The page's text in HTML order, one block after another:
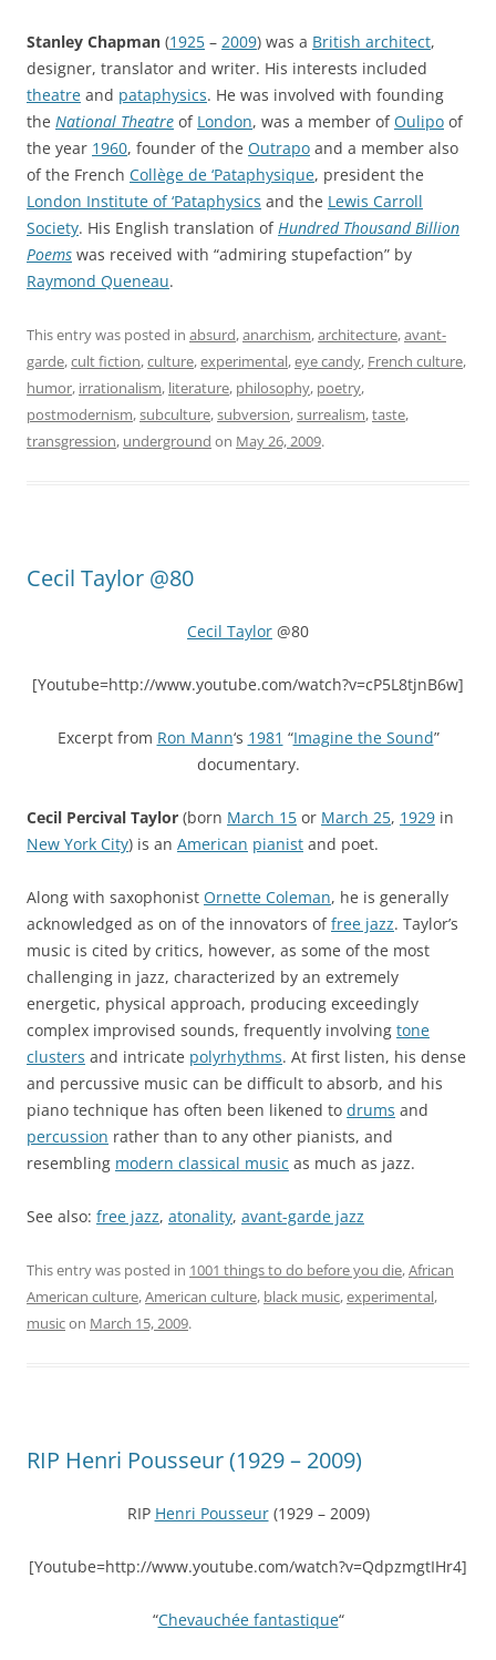
Stanley Chapman (1925 – 2009) was a British architect,
designer, translator and writer. His interests included
theatre and pataphysics. He was involved with founding
the National Theatre of London, was a member ofOulipo of
the year 1960, founder of the Outrapo and a member also
of the French Collège de ‘Pataphysique, president the
London Institute of ‘Pataphysics and the Lewis Carroll
Society. His English translation of Hundred Thousand Billion
Poems was received with “admiring stupefaction” by
Raymond Queneau.
This entry was posted in absurd,anarchism,architecture,avant-
garde,cult fiction,culture,experimental,eye candy, French culture,
humor, irrationalism, literature, philosophy, poetry,
postmodernism,subculture,subversion,surrealism,taste,
transgression, underground on May 26, 2009.
Cecil Taylor @80
Cecil Taylor @80
[Youtube=http://www.youtube.com/watch?v=cP5L8tjnB6w]
Excerpt from Ron Mann‘s 1981 “Imagine the Sound”
documentary.
Cecil Percival Taylor (born March 15 or March 25, 1929 in
New York City) is an American pianist and poet.
Along with saxophonist Ornette Coleman, he is generally
acknowledged as on of the innovators offree jazz. Taylor’s
music is cited by critics, however, as some of the most
challenging in jazz, characterized by an extremely
energetic, physical approach, producing exceedingly
complex improvised sounds, frequently involving tone
clusters and intricate polyrhythms. At first listen, his dense
and percussive music can be difficult to absorb, and his
piano technique has often been likened to drums and
percussion rather than to any other pianists, and
resembling modern classical music as much as jazz.
See also: free jazz, atonality, avant-garde jazz
This entry was posted in 1001 things to do before you die,African
American culture,American culture, black music,experimental,
musicon March 15, 2009.
RIP Henri Pousseur (1929 – 2009)
RIP Henri Pousseur(1929 – 2009)
[Youtube=http://www.youtube.com/watch?v=QdpzmgtIHr4]
“Chevauchée fantastique“